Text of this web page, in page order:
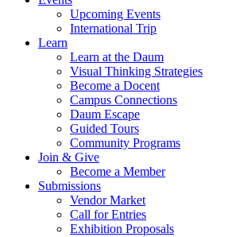
Upcoming Events
International Trip
Learn
Learn at the Daum
Visual Thinking Strategies
Become a Docent
Campus Connections
Daum Escape
Guided Tours
Community Programs
Join & Give
Become a Member
Submissions
Vendor Market
Call for Entries
Exhibition Proposals